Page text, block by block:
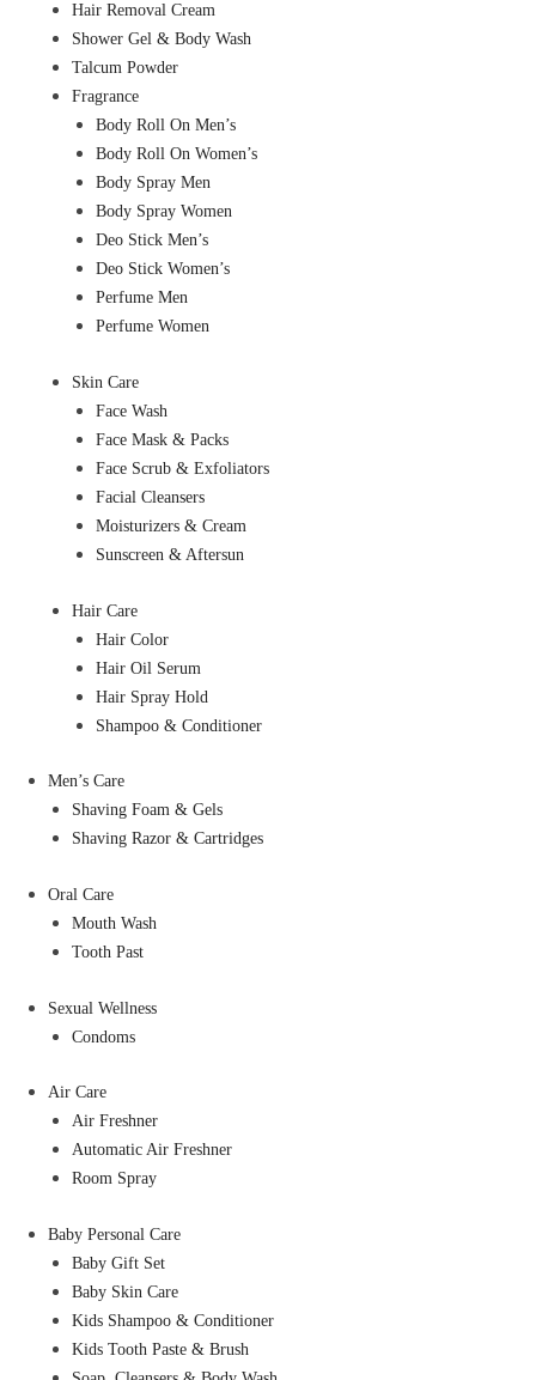
Hair Removal Cream
Shower Gel & Body Wash
Talcum Powder
Fragrance
Body Roll On Men’s
Body Roll On Women’s
Body Spray Men
Body Spray Women
Deo Stick Men’s
Deo Stick Women’s
Perfume Men
Perfume Women
Skin Care
Face Wash
Face Mask & Packs
Face Scrub & Exfoliators
Facial Cleansers
Moisturizers & Cream
Sunscreen & Aftersun
Hair Care
Hair Color
Hair Oil Serum
Hair Spray Hold
Shampoo & Conditioner
Men’s Care
Shaving Foam & Gels
Shaving Razor & Cartridges
Oral Care
Mouth Wash
Tooth Past
Sexual Wellness
Condoms
Air Care
Air Freshner
Automatic Air Freshner
Room Spray
Baby Personal Care
Baby Gift Set
Baby Skin Care
Kids Shampoo & Conditioner
Kids Tooth Paste & Brush